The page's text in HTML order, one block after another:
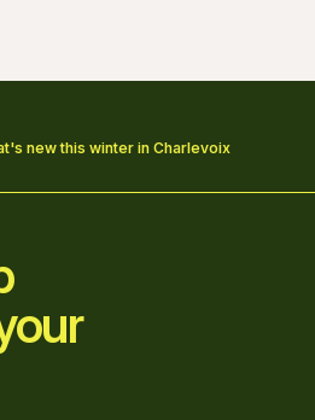
new this winter in Charlevoix